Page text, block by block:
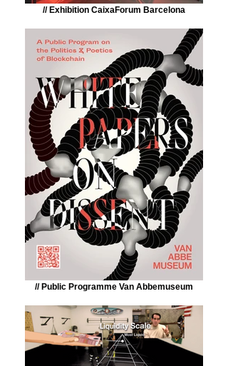
// Exhibition CaixaForum Barcelona
// Public Programme Van Abbemuseum